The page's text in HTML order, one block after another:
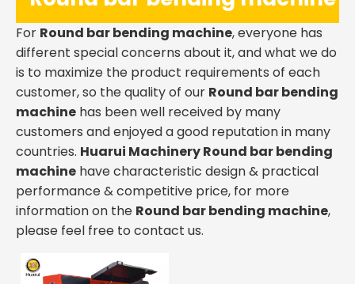
For Round bar bending machine, everyone has
different special concerns about it, and what we do
is to maximize the product requirements of each
customer, so the quality of our Round bar bending
machine has been well received by many
customers and enjoyed a good reputation in many
countries. Huarui MachineryRound bar bending
machine have characteristic design & practical
performance & competitive price, for more
information on the Round bar bending machine,
please feel free to contact us.